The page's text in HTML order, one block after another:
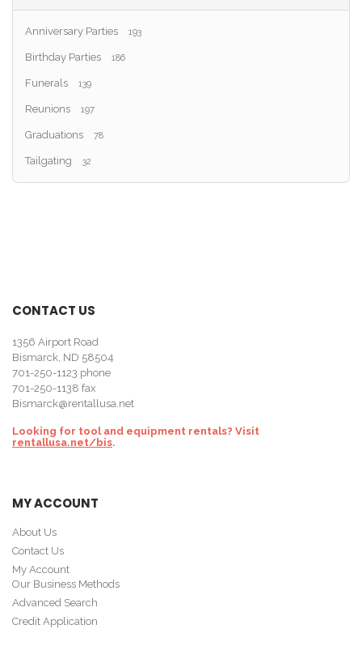
Anniversary Parties 193
Birthday Parties 186
Funerals 139
Reunions 197
Graduations 78
Tailgating 32
CONTACT US
1356 Airport Road
Bismarck, ND 58504
701-250-1123 phone
701-250-1138 fax
Bismarck@rentallusa.net
Looking for tool and equipment rentals? Visit
rentallusa.net/bis.
MY ACCOUNT
About Us
Contact Us
My Account
Our Business Methods
Advanced Search
Credit Application